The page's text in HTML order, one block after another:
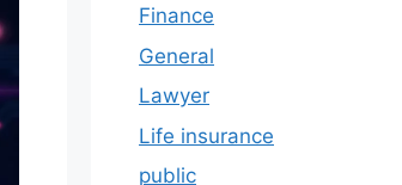
Finance
General
Lawyer
Life insurance
public